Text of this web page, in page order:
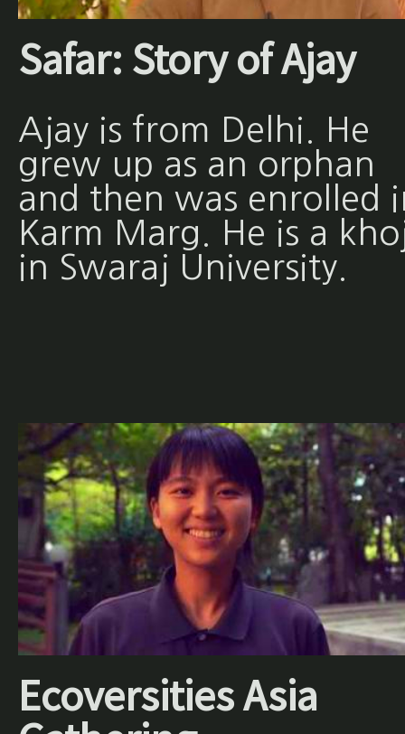
Safar: Story of Ajay
Ajay is from Delhi. He
grew up as an orphan
and then was enrolled
Karm Marg. He is a
in Swaraj University.
Ecoversities Asia